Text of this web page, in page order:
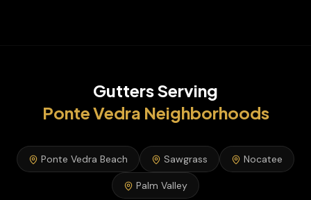
GuttersServing
Ponte Vedra Neighborhoods
Ponte Vedra Beach Sawgrass Nocatee
Palm Valley